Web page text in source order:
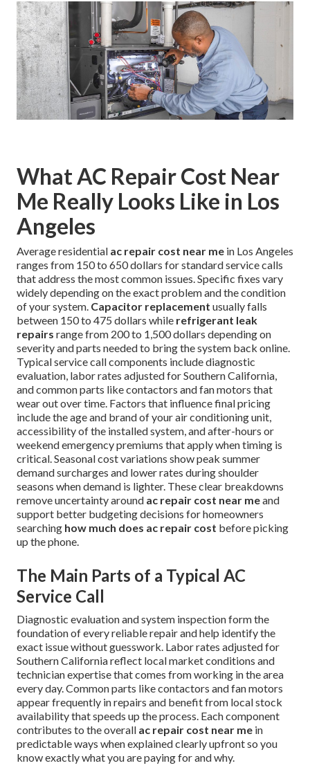
What AC Repair Cost Near
Me Really Looks Like in Los
Angeles
Average residential ac repair cost near me in Los Angeles
ranges from 150 to 650 dollars for standard service calls
that address the most common issues. Specific fixes vary
widely depending on the exact problem and the condition
of your system. Capacitor replacement usually falls
between 150 to 475 dollars while refrigerant leak
repairs range from 200 to 1,500 dollars depending on
severity and parts needed to bring the system back online.
Typical service call components include diagnostic
evaluation, labor rates adjusted for Southern California,
and common parts like contactors and fan motors that
wear out over time. Factors that influence final pricing
include the age and brand of your air conditioning unit,
accessibility of the installed system, and after-hours or
weekend emergency premiums that apply when timing is
critical. Seasonal cost variations show peak summer
demand surcharges and lower rates during shoulder
seasons when demand is lighter. These clear breakdowns
remove uncertainty around ac repair cost near meand
support better budgeting decisions for homeowners
searching how much does ac repair cost before picking
up the phone.
The Main Parts of a Typical AC
Service Call
Diagnostic evaluation and system inspection form the
foundation of every reliable repair and help identify the
exact issue without guesswork. Labor rates adjusted for
Southern California reflect local market conditions and
technician expertise that comes from working in the area
every day. Common parts like contactors and fan motors
appear frequently in repairs and benefit from local stock
availability that speeds up the process. Each component
contributes to the overall ac repair cost near me in
predictable ways when explained clearly upfront so you
know exactly what you are paying for and why.